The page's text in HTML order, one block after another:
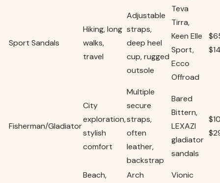
Sport Sandals
Hiking, long
walks,
travel
Adjustable
straps,
deep heel
cup, rugged
outsole
Teva
Tirra,
Keen Elle
Sport,
Ecco
Offroad
Fisherman/Gladiator
City
exploration,
stylish
comfort
Multiple
secure
straps,
often
leather,
backstrap
Bared
Bittern,
LEXAZI
gladiator
sandals
Beach,
Arch
Vionic